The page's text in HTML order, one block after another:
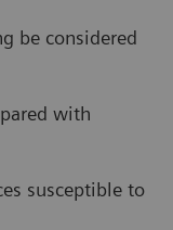
be considered
with
susceptible to